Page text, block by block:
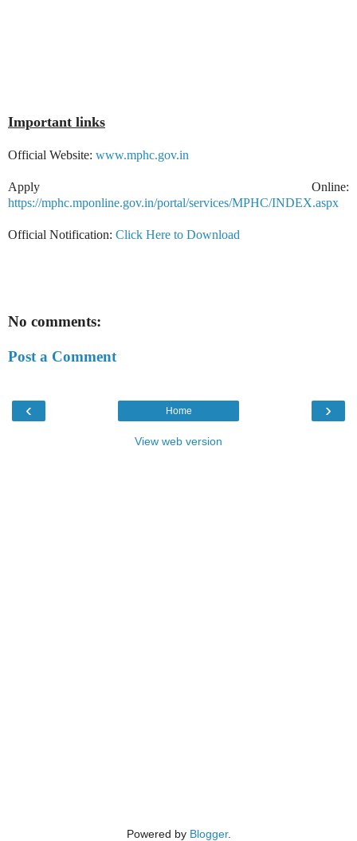
Important links
Official Website: www.mphc.gov.in
Apply Online:
https://mphc.mponline.gov.in/portal/services/MPHC/INDEX.aspx
Official Notification: Click Here to Download
No comments:
Post a Comment
‹ ›
Home
View web version
Powered by Blogger.